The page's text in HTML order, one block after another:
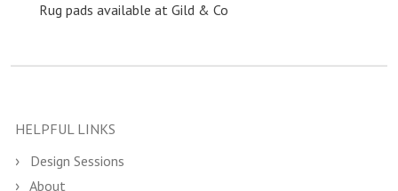
Rug pads available at Gild & Co
HELPFUL LINKS
Design Sessions
About